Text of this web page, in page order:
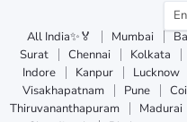
All India✨🏅
Mumbai
Surat
Chennai Kolkata
Indore
Kanpur Lucknow
Visakhapatnam
Pune
Thiruvananthapuram
Madurai